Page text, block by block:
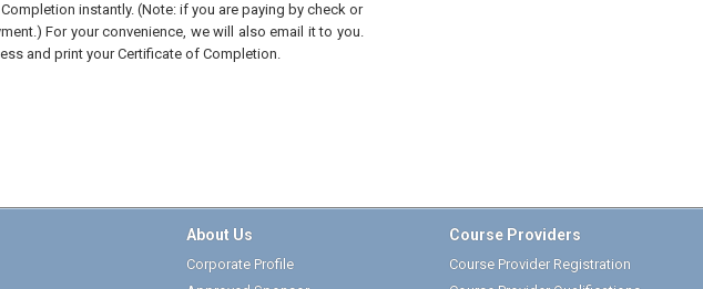
instantly. (Note: if you are paying by check or
For your convenience, we will also email it to you.
and print your Certificate of Completion.
About Us
Corporate Profile
Course Providers
Course Provider Registration